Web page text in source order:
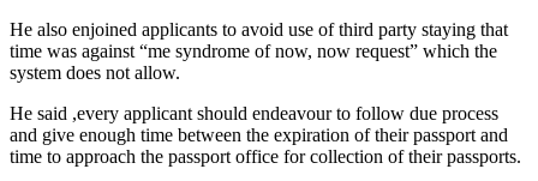
He also enjoined applicants to avoid use of third party staying that
time was against “me syndrome of now, now request” which the
system does not allow.
He said ,every applicant should endeavour to follow due process
and give enough time between the expiration of their passport and
time to approach the passport office for collection of their passports.